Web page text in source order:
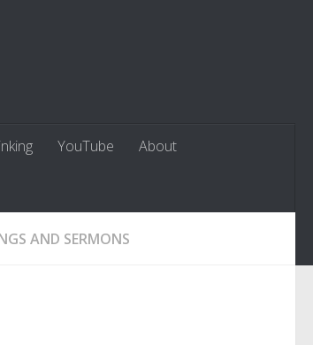
YouTube About
AND SERMONS